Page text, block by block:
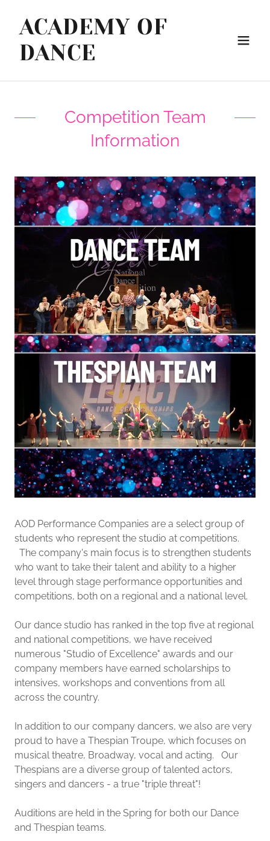
ACADEMY OF
DANCE
Competition Team
Information
AOD Performance Companies are a select group of
students who represent the studio at competitions.
The company's main focus is to strengthen students
who want to take their talent and ability to a higher
level through stage performance opportunities and
competitions, both on a regional and a national level.
Our dance studio has ranked in the top five at regional
and national competitions, we have received
numerous "Studio of Excellence" awards and our
company members have earned scholarships to
intensives, workshops and conventions from all
across the country.
In addition to our company dancers, we also are very
proud to have a Thespian Troupe, which focuses on
musical theatre, Broadway, vocal and acting. Our
Thespians are a diverse group of talented actors,
singers and dancers - a true "triple threat"!
Auditions are held in the Spring for both our Dance
and Thespian teams.